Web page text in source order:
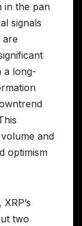
in the pan
signals
are
a long-
and
optimism
two